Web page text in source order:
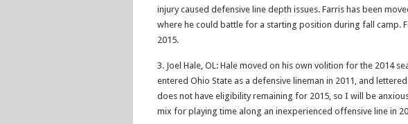
injury caused defensive line depth issues. Farris has been
where he could battle for a starting position during fall camp.
2015.
3. Joel Hale, OL: Hale moved on his own volition for the 2014
entered Ohio State as a defensive lineman in 2011, and
does not have eligibility remaining for 2015, so I will be
mix for playing time along an inexperienced offensive line in